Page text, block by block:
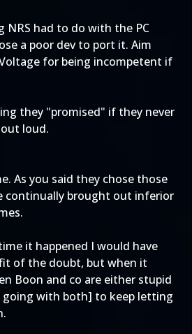
NRS had to do with the PC
a poor dev to port it. Aim
for being incompetent if
they "promised" if they never
loud.
As you said they chose those
continually brought out inferior
it happened I would have
of the doubt, but when it
Boon and co are either stupid
with both] to keep letting